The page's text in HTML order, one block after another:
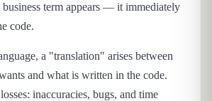
term appears — it immediately
code.
a "translation" arises between
and what is written in the code.
inaccuracies, bugs, and time